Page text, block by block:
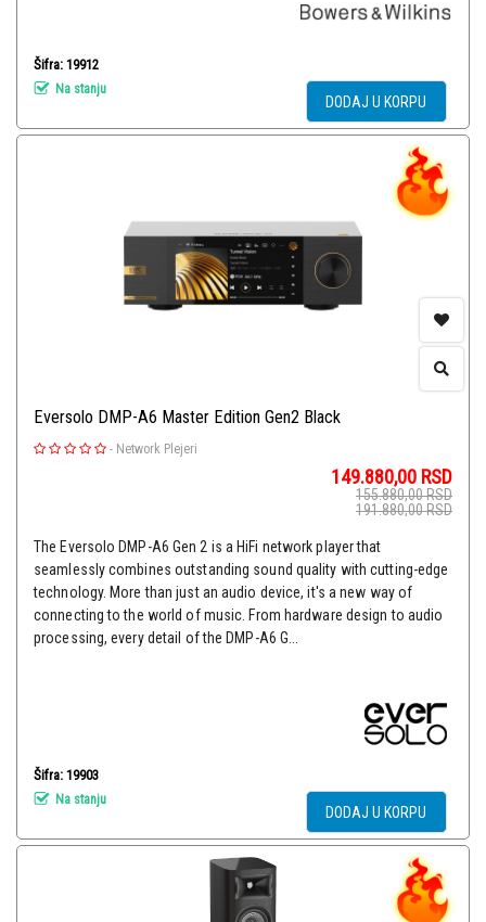
Šifra: 19912
Na stanju
DODAJ U KORPU
Eversolo DMP-A6 Master Edition Gen2 Black
- Network Plejeri
149.880,00 RSD
155.880,00RSD
191.880,00RSD
The Eversolo DMP-A6 Gen 2 is a HiFi network player that
seamlessly combines outstanding sound quality with cutting-edge
technology. More than just an audio device, it's a new way of
connecting to the world of music. From hardware design to audio
processing, every detail of the DMP-A6 G...
Šifra: 19903
Na stanju
DODAJ U KORPU